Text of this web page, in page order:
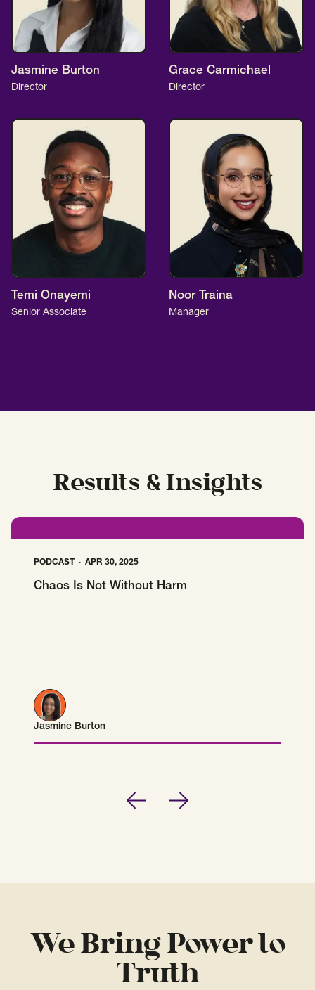
Jasmine Burton
Director
Grace Carmichael
Director
Temi Onayemi
Senior Associate
Noor Traina
Manager
Results & Insights
PODCAST APR 30, 2025
Chaos Is Not Without Harm
Jasmine Burton
Jasmine Burton
PreviousNext
We Bring Power to
Truth